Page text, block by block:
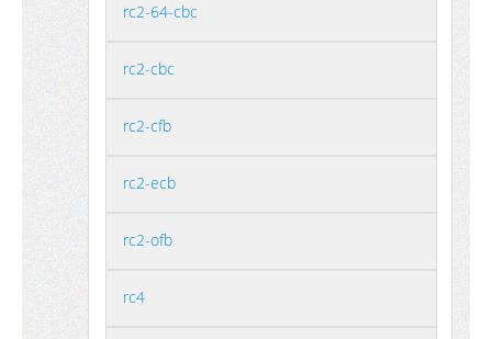
rc2-64-cbc
rc2-cbc
rc2-cfb
rc2-ecb
rc2-ofb
rc4